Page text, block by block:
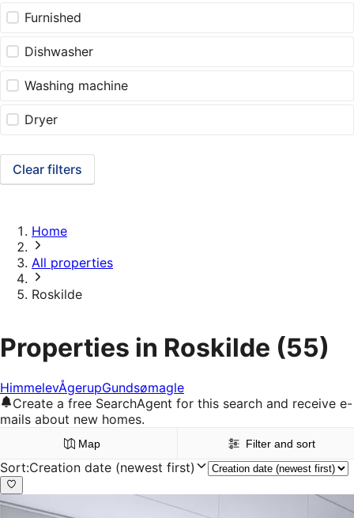
Furnished
Dishwasher
Washing machine
Dryer
Clear filters
Home
All properties
Roskilde
Properties in Roskilde (55)
HimmelevÅgerupGundsømagle
Create a free SearchAgent for this search and receive e-
mails about new homes.
Map Filter and sort
Sort:Creation date (newest first)